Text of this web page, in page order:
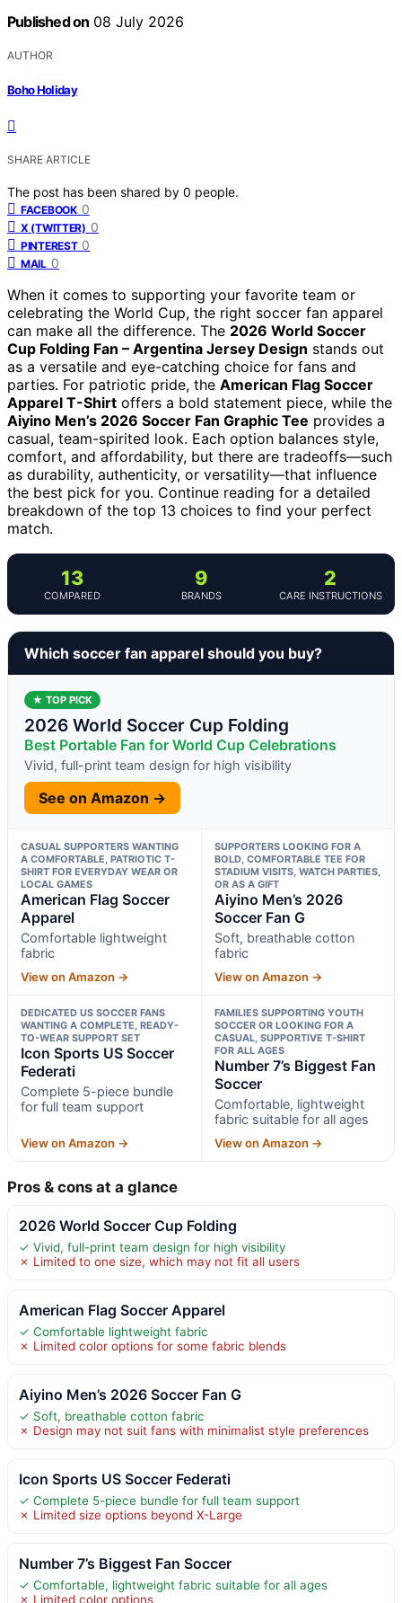
Published on 08 July 2026
AUTHOR
Boho Holiday
SHARE ARTICLE
The post has been shared by 0 people.
FACEBOOK 0
X (TWITTER) 0
PINTEREST 0
MAIL 0
When it comes to supporting your favorite team or
celebrating the World Cup, the right soccer fan apparel
can make all the difference. The 2026 World Soccer
Cup Folding Fan – Argentina Jersey Design stands out
as a versatile and eye-catching choice for fans and
parties. For patriotic pride, the American Flag Soccer
Apparel T-Shirt offers a bold statement piece, while the
Aiyino Men’s 2026 Soccer Fan Graphic Tee provides a
casual, team-spirited look. Each option balances style,
comfort, and affordability, but there are tradeoffs—such
as durability, authenticity, or versatility—that influence
the best pick for you. Continue reading for a detailed
breakdown of the top 13 choices to find your perfect
match.
13
COMPARED
9
BRANDS
2
CARE INSTRUCTIONS
Which soccer fan apparel should you buy?
★ TOP PICK
2026 World Soccer Cup Folding
Best Portable Fan for World Cup Celebrations
Vivid, full-print team design for high visibility
See on Amazon →
CASUAL SUPPORTERS WANTING
A COMFORTABLE, PATRIOTIC T-
SHIRT FOR EVERYDAY WEAR OR
LOCAL GAMES
American Flag Soccer
Apparel
Comfortable lightweight
fabric
View on Amazon →
SUPPORTERS LOOKING FOR A
BOLD, COMFORTABLE TEE FOR
STADIUM VISITS, WATCH PARTIES,
OR AS A GIFT
Aiyino Men’s 2026
Soccer Fan G
Soft, breathable cotton
fabric
View on Amazon →
DEDICATED US SOCCER FANS
WANTING A COMPLETE, READY-
TO-WEAR SUPPORT SET
Icon Sports US Soccer
Federati
Complete 5-piece bundle
for full team support
View on Amazon →
FAMILIES SUPPORTING YOUTH
SOCCER OR LOOKING FOR A
CASUAL, SUPPORTIVE T-SHIRT
FOR ALL AGES
Number 7’s Biggest Fan
Soccer
Comfortable, lightweight
fabric suitable for all ages
View on Amazon →
Pros & cons at a glance
2026 World Soccer Cup Folding
✓ Vivid, full-print team design for high visibility
✗ Limited to one size, which may not fit all users
American Flag Soccer Apparel
✓ Comfortable lightweight fabric
✗ Limited color options for some fabric blends
Aiyino Men’s 2026 Soccer Fan G
✓ Soft, breathable cotton fabric
✗ Design may not suit fans with minimalist style preferences
Icon Sports US Soccer Federati
✓ Complete 5-piece bundle for full team support
✗ Limited size options beyond X-Large
Number 7’s Biggest Fan Soccer
✓ Comfortable, lightweight fabric suitable for all ages
✗ Limited color options